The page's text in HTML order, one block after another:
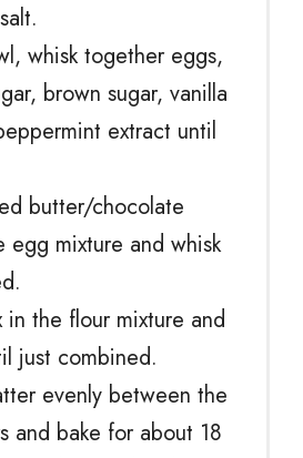
whisk together eggs,
brown sugar, vanilla
extract until
butter/chocolate
egg mixture and whisk
in the flour mixture and
just combined.
evenly between the
and bake for about 18